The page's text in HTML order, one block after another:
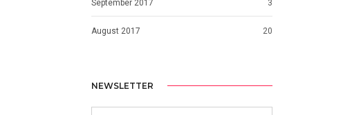
September 2017 3
August 2017 20
NEWSLETTER